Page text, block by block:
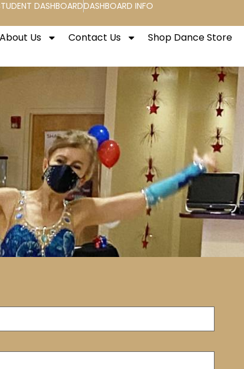
DASHBOARDDASHBOARD INFO
About Us Contact Us Shop Dance Store